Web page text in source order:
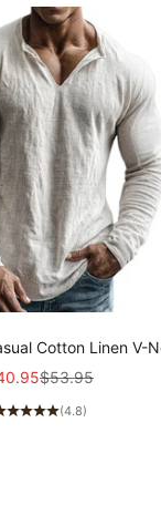
Cotton Linen V-
Shirt MTZ1901A5TO
priceRegular price
$53.95
(4.8)